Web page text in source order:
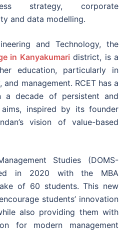
strategy, corporate
and data modelling.
and Technology, the
in Kanyakumari district, is a
education, particularly in
management. RCET has a
decade of persistent and
inspired by its founder
vision of value-based
Studies (DOMS-
in 2020 with the MBA
of 60 students. This new
students’ innovation
also providing them with
for modern management